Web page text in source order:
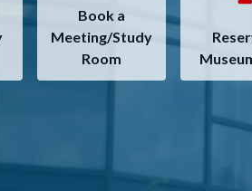
Book a
Meeting/Study
Room